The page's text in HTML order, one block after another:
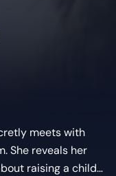
meets with
She reveals her
raising a child